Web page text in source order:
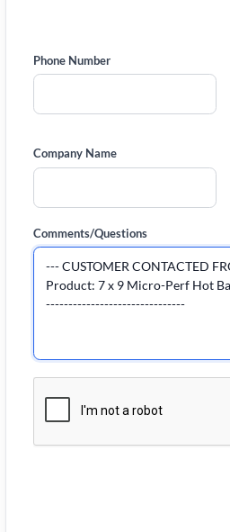
Phone Number
Company Name
Comments/Questions